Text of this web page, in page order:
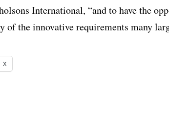
International, “and to have the
of the innovative requirements many
X